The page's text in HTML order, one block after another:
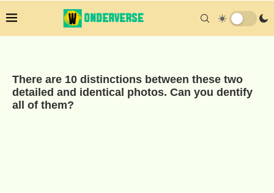
There are 10 distinctions between these two
detailed and identical photos. Can you dentify
all of them?